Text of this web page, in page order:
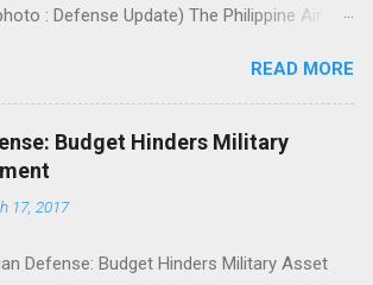
: Defense Update) The Philippine Air
of one transmitter needed for
maintenance of the fire-control radar
one of its South Korean-made FA-50PH
Eagle” jet fighters. FA-50PHs are equipped
by LIG Nex1. The money will be sourced
of National Defense Bids and Awards
READ MORE
Budget Hinders Military
17, 2017
Defense: Budget Hinders Military Asset